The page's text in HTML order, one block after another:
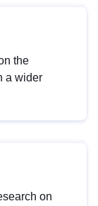
the
a wider
on